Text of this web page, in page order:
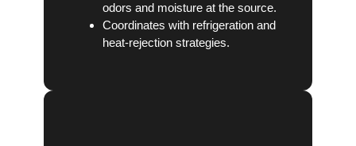
odors and moisture at the source.
Coordinates with refrigeration and
heat-rejection strategies.